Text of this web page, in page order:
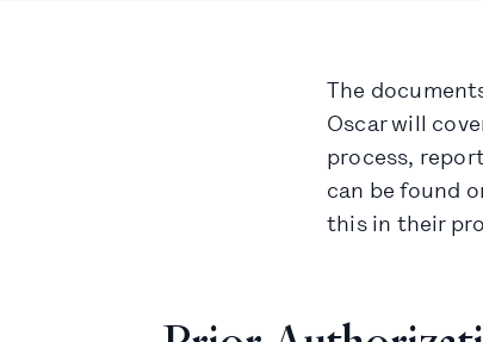
The
Oscar will
process,
can be found
this in their